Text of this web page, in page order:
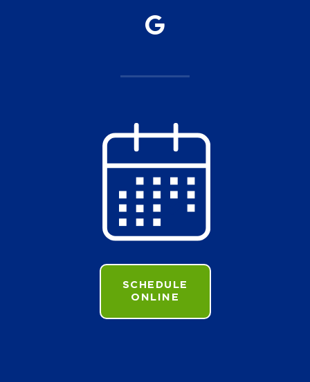
SCHEDULE
ONLINE